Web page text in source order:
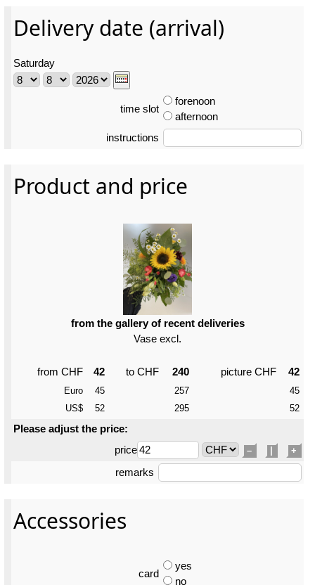
Delivery date (arrival)
Saturday
time slot
forenoon
afternoon
instructions
Product and price
from the gallery of recent deliveries
Vase excl.
from CHF 42 to CHF 240 picture CHF 42
Euro 45 257
45
US$
52 295 52
Please adjust the price:
price
– +
remarks
Accessories
card
yes
no